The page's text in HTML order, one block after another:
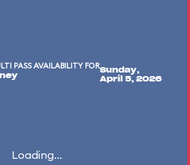
PASS AVAILABILITY FORSunday,
April 5, 2026
Loading...